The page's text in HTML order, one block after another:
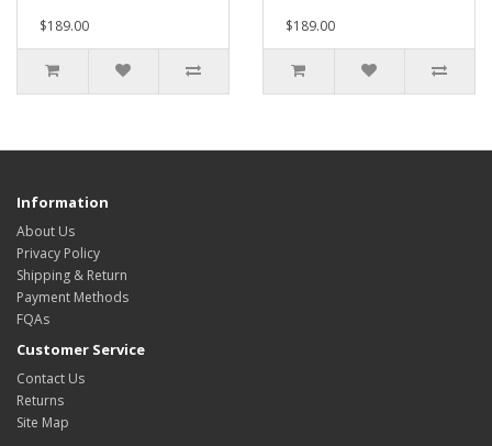
$189.00
$189.00
Information
About Us
Privacy Policy
Shipping & Return
Payment Methods
FQAs
Customer Service
Contact Us
Returns
Site Map